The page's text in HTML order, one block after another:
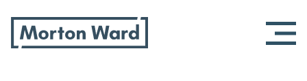
Morton Ward